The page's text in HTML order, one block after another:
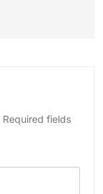
Required fields